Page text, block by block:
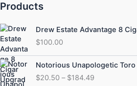
Products
Drew Estate Advantage 8
$100.00
Notorious Unapologetic
$20.50 – $184.49
Price
range:
$20.50